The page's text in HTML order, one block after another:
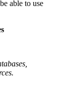
able to use